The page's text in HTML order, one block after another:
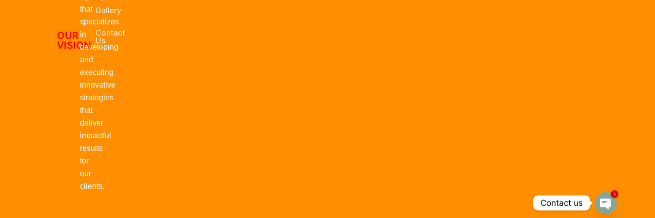
OUR
VISION
that
specializes
in
developing
and
executing
innovative
strategies
that
deliver
impactful
results
for
our
clients.
Gallery
Contact
Us
Contact us
1